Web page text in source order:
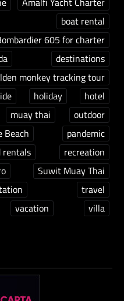
boat rental
605 for charter
destinations
monkey tracking tour
holiday
hotel
muay thai
outdoor
Beach
pandemic
rentals
recreation
Suwit Muay Thai
travel
vacation
villa